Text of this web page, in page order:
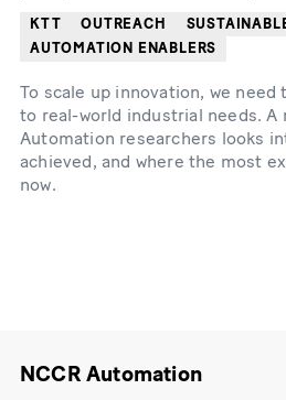
KTT OUTREACH
AUTOMATION ENABLERS
To scale up innovation, we
to real-world industrial needs. A
Automation researchers looks
achieved, and where the most
now.
NCCR Automation